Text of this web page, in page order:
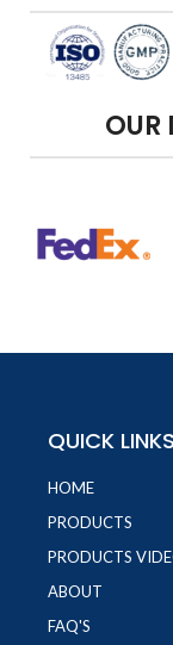
OUR
QUICK LINKS
HOME
PRODUCTS
PRODUCTS
ABOUT
FAQ'S